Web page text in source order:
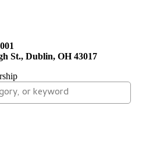
2001
St., Dublin, OH 43017